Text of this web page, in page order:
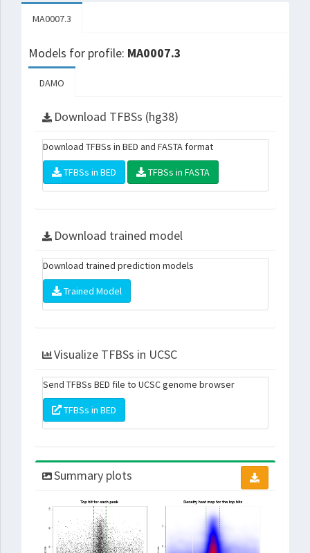
MA0007.3
Models for profile: MA0007.3
DAMO
Download TFBSs (hg38)
Download TFBSs in BED and FASTA format
TFBSs in BED TFBSs in FASTA
Download trained model
Download trained prediction models
Trained Model
Visualize TFBSs in UCSC
Send TFBSs BED file to UCSC genome browser
TFBSs in BED
Summary plots